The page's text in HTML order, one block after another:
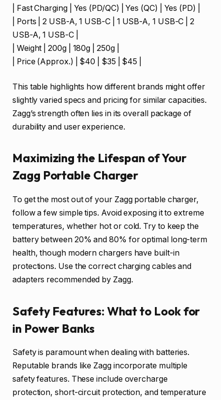
| Fast Charging | Yes (PD/QC) | Yes (QC) | Yes (PD) |
| Ports | 2 USB-A, 1 USB-C | 1 USB-A, 1 USB-C | 2
USB-A, 1 USB-C |
| Weight | 200g | 180g | 250g |
| Price (Approx.) | $40 | $35 | $45 |
This table highlights how different brands might offer
slightly varied specs and pricing for similar capacities.
Zagg’s strength often lies in its overall package of
durability and user experience.
Maximizing the Lifespan of Your
Zagg Portable Charger
To get the most out of your Zagg portable charger,
follow a few simple tips. Avoid exposing it to extreme
temperatures, whether hot or cold. Try to keep the
battery between 20% and 80% for optimal long-term
health, though modern chargers have built-in
protections. Use the correct charging cables and
adapters recommended by Zagg.
Safety Features: What to Look for
in Power Banks
Safety is paramount when dealing with batteries.
Reputable brands like Zagg incorporate multiple
safety features. These include overcharge
protection, short-circuit protection, and temperature